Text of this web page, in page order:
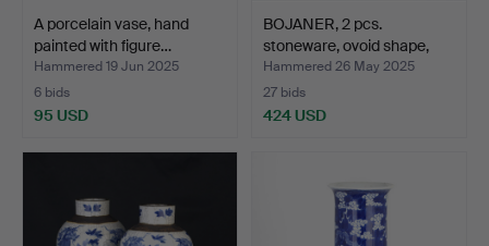
A porcelain vase, hand
painted with figure…
Hammered 19 Jun 2025
6 bids
95 USD
BOJANER, 2 pcs.
stoneware, ovoid shape,
mi…
Hammered 26 May 2025
27 bids
424 USD